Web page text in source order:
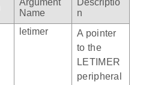
Argument
Name
Descriptio
n
letimer
A pointer
to the
LETIMER
peripheral